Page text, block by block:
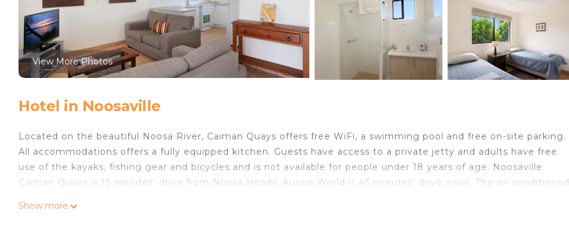
View More Photos
Hotel in Noosaville
Located on the beautiful Noosa River, Caiman Quays offers free WiFi, a swimming pool and free on-site parking.
All accommodations offers a fully equipped kitchen. Guests have access to a private jetty and adults have free
use of the kayaks, fishing gear and bicycles and is not available for people under 18 years of age. Noosaville
Caiman Quays is 15 minutes' drive from Noosa Heads. Aussie World is 45 minutes' drive away. The air-conditioned
Show more